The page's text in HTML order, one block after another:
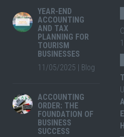
YEAR-END
ACCOUNTING
AND TAX
PLANNING FOR
TOURISM
BUSINESSES
11/05/2025 | Blog
ACCOUNTING
ORDER: THE
FOUNDATION OF
BUSINESS
SUCCESS
E
H